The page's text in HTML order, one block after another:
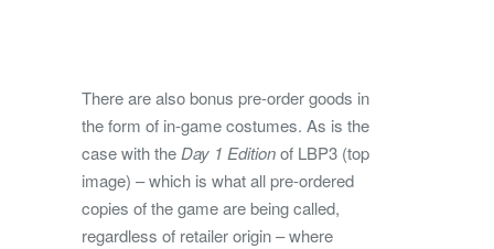
There are also bonus pre-order goods in
the form of in-game costumes. As is the
case with the Day 1 Editionof LBP3 (top
image) – which is what all pre-ordered
copies of the game are being called,
regardless of retailer origin – where